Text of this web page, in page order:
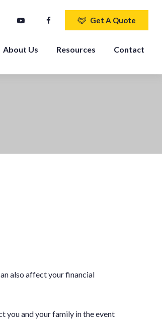
Get A Quote
About Us Resources Contact
also affect your financial
you and your family in the event